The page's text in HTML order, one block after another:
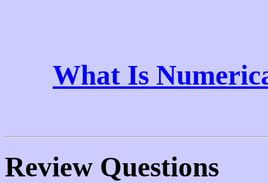
What Is
Review Questions